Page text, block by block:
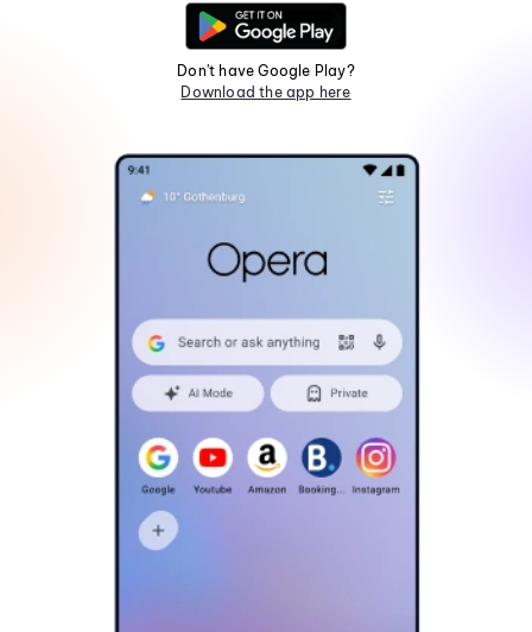
Don't have Google Play?
Download the app here